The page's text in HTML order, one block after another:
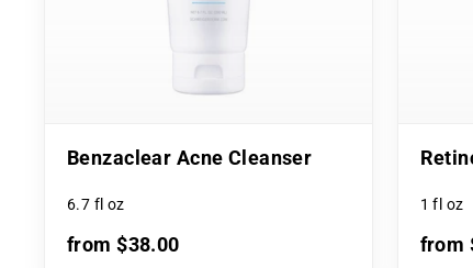
Benzaclear Acne Cleanser
6.7 fl oz
from $38.00
1 fl oz
from